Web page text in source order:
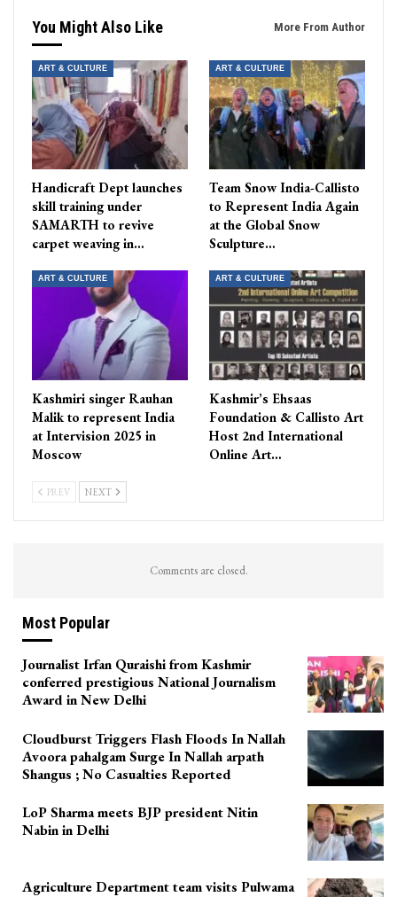
You Might Also Like More From Author
ART & CULTURE
Handicraft Dept launches
skill training under
SAMARTH to revive
carpet weaving in…
ART & CULTURE
Team Snow India-Callisto
to Represent India Again
at the Global Snow
Sculpture…
ART & CULTURE
Kashmiri singer Rauhan
Malik to represent India
at Intervision 2025 in
Moscow
ART & CULTURE
Kashmir’s Ehsaas
Foundation & Callisto Art
Host 2nd International
Online Art…
PREV NEXT
Comments are closed.
Most Popular
Journalist Irfan Quraishi from Kashmir
conferred prestigious National Journalism
Award in New Delhi
Cloudburst Triggers Flash Floods In Nallah
Avoora pahalgam Surge In Nallah arpath
Shangus ; No Casualties Reported
LoP Sharma meets BJP president Nitin
Nabin in Delhi
Agriculture Department team visits Pulwama